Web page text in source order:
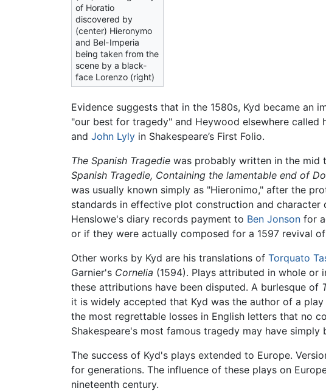
of Horatio
discovered by
(center) Hieronymo
and Bel-Imperia
being taken from the
scene by a black-
face Lorenzo (right)
Evidence suggests that in the 1580s, Kyd became
"our best for tragedy" and Heywood elsewhere called
and John Lyly in Shakespeare’s First Folio.
The Spanish Tragedie was probably written in the mid
Spanish Tragedie, Containing the lamentable end of
was usually known simply as "Hieronimo," after the
standards in effective plot construction and character
Henslowe's diary records payment to Ben Jonson for
or if they were actually composed for a 1597 revival of
Other works by Kyd are his translations of Torquato
Garnier's Cornelia (1594). Plays attributed in whole or
these attributions have been disputed. A burlesque of
it is widely accepted that Kyd was the author of a
the most regrettable losses in English letters that no
Shakespeare's most famous tragedy may have
The success of Kyd's plays extended to Europe.
for generations. The influence of these plays on
nineteenth century.